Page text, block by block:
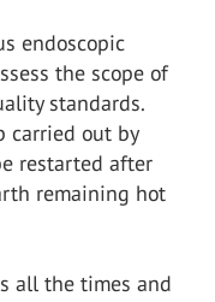
endoscopic
the scope of
standards.
carried out by
restarted after
remaining hot
all the times and